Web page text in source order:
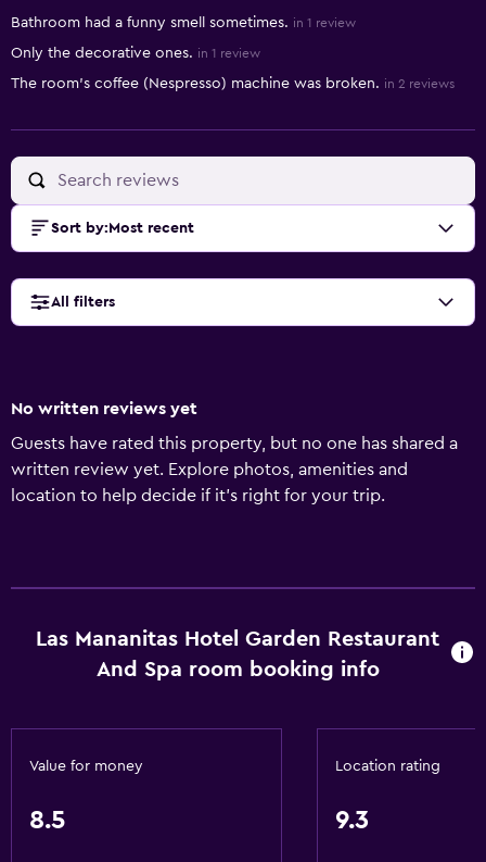
Bathroom had a funny smell sometimes. in 1 review
Only the decorative ones. in 1 review
The room's coffee (Nespresso) machine was broken. in 2 reviews
Sort by: Most recent
All filters
No written reviews yet
Guests have rated this property, but no one has shared a
written review yet. Explore photos, amenities and
location to help decide if it's right for your trip.
Las Mananitas Hotel Garden Restaurant
And Spa room booking info
Value for money
8.5
Location rating
9.3